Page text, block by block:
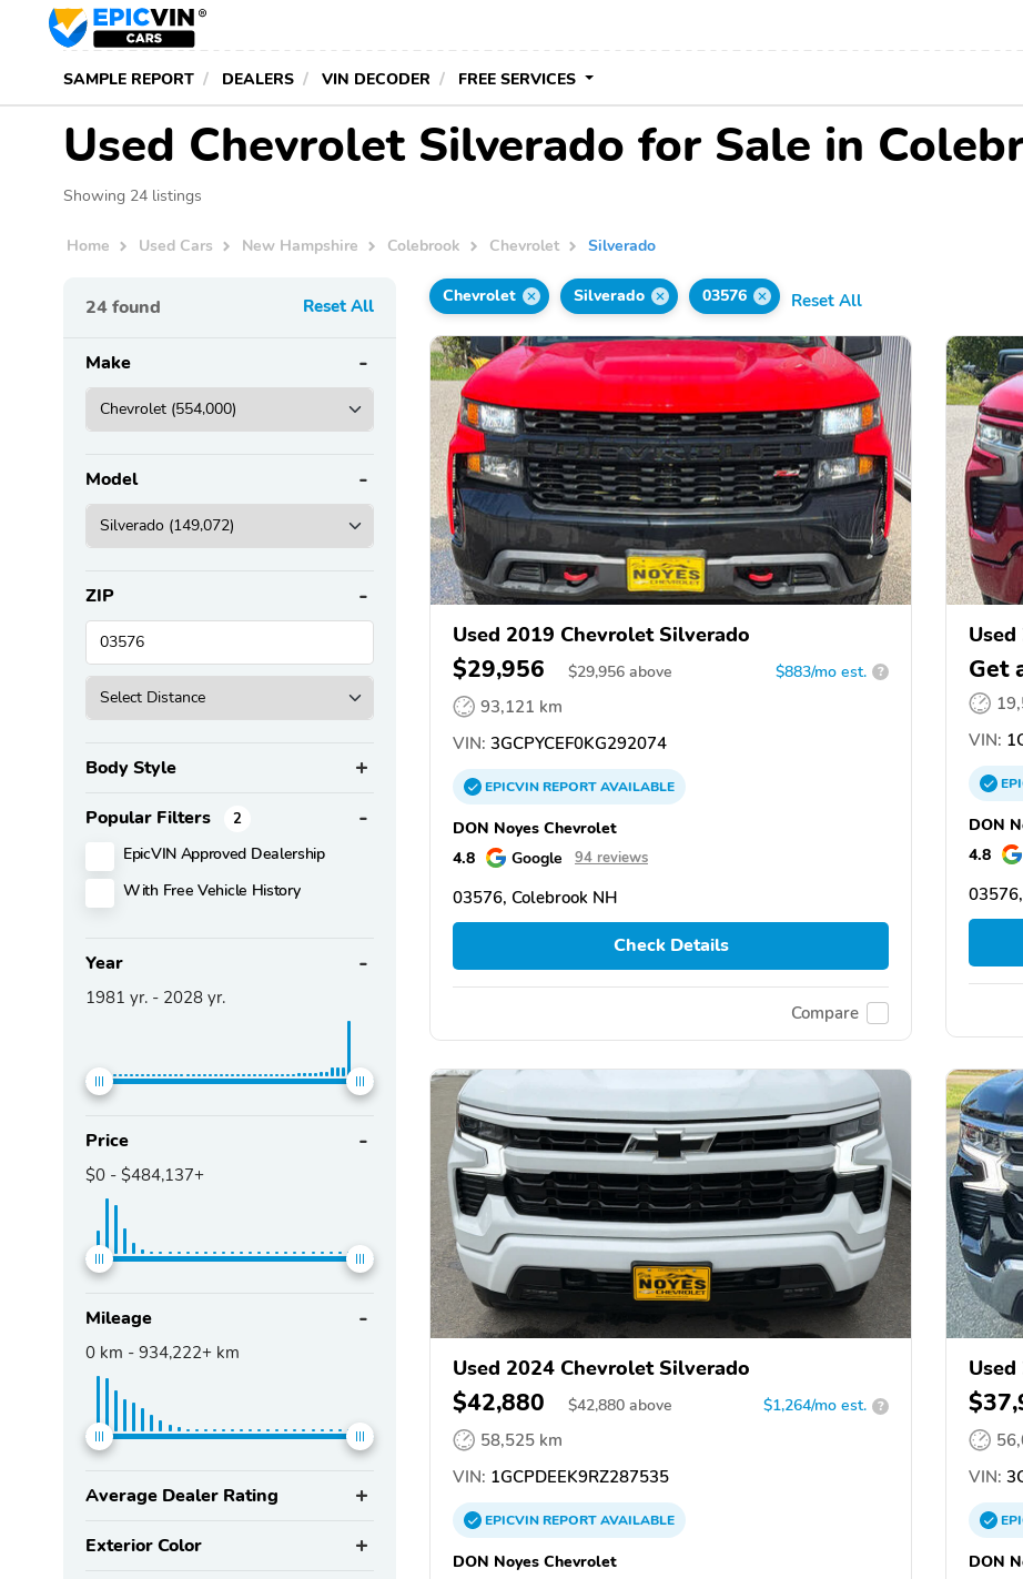
SAMPLE REPORT DEALERS VIN DECODER FREE SERVICES
Used Chevrolet Silverado for Sale in
Showing 24 listings
Home Used Cars New Hampshire Colebrook Chevrolet Silverado
24found Reset All
Make
Model
ZIP
Body Style
Popular Filters 2
EpicVIN Approved Dealership
With Free Vehicle History
Year
1981 yr. - 2028 yr.
Price
$0 - $484,137+
Mileage
0 km - 934,222+ km
Average Dealer Rating
Exterior Color
Chevrolet Silverado 03576 Reset All
Used 2019 Chevrolet Silverado
$29,956 $29,956 above $883/mo est. ?
93,121 km
VIN: 3GCPYCEF0KG292074
EPICVINREPORTAVAILABLE
DON Noyes Chevrolet
4.8
Google 94 reviews
03576, Colebrook NH
Check Details
Compare
Get
VIN:
DON
4.8
Used 2024 Chevrolet Silverado
$42,880 $42,880 above $1,264/mo est. ?
58,525 km
VIN: 1GCPDEEK9RZ287535
EPICVINREPORTAVAILABLE
DON Noyes Chevrolet
VIN:
DON